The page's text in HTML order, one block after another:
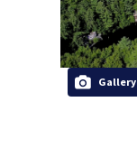
Gallery